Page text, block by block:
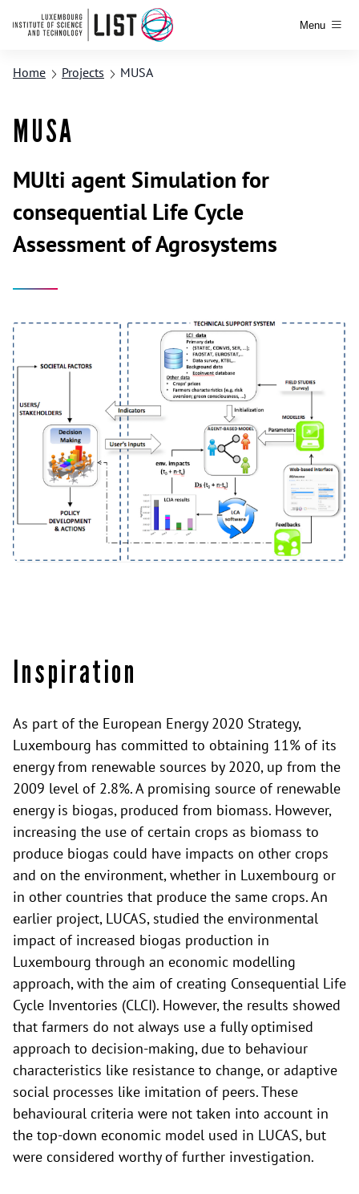
Menu
Home Projects MUSA
MUSA
MUlti agent Simulation for
consequential Life Cycle
Assessment of Agrosystems
Inspiration
As part of the European Energy 2020 Strategy,
Luxembourg has committed to obtaining 11% of its
energy from renewable sources by 2020, up from the
2009 level of 2.8%. A promising source of renewable
energy is biogas, produced from biomass. However,
increasing the use of certain crops as biomass to
produce biogas could have impacts on other crops
and on the environment, whether in Luxembourg or
in other countries that produce the same crops. An
earlier project, LUCAS, studied the environmental
impact of increased biogas production in
Luxembourg through an economic modelling
approach, with the aim of creating Consequential Life
Cycle Inventories (CLCI). However, the results showed
that farmers do not always use a fully optimised
approach to decision-making, due to behaviour
characteristics like resistance to change, or adaptive
social processes like imitation of peers. These
behavioural criteria were not taken into account in
the top-down economic model used in LUCAS, but
were considered worthy of further investigation.